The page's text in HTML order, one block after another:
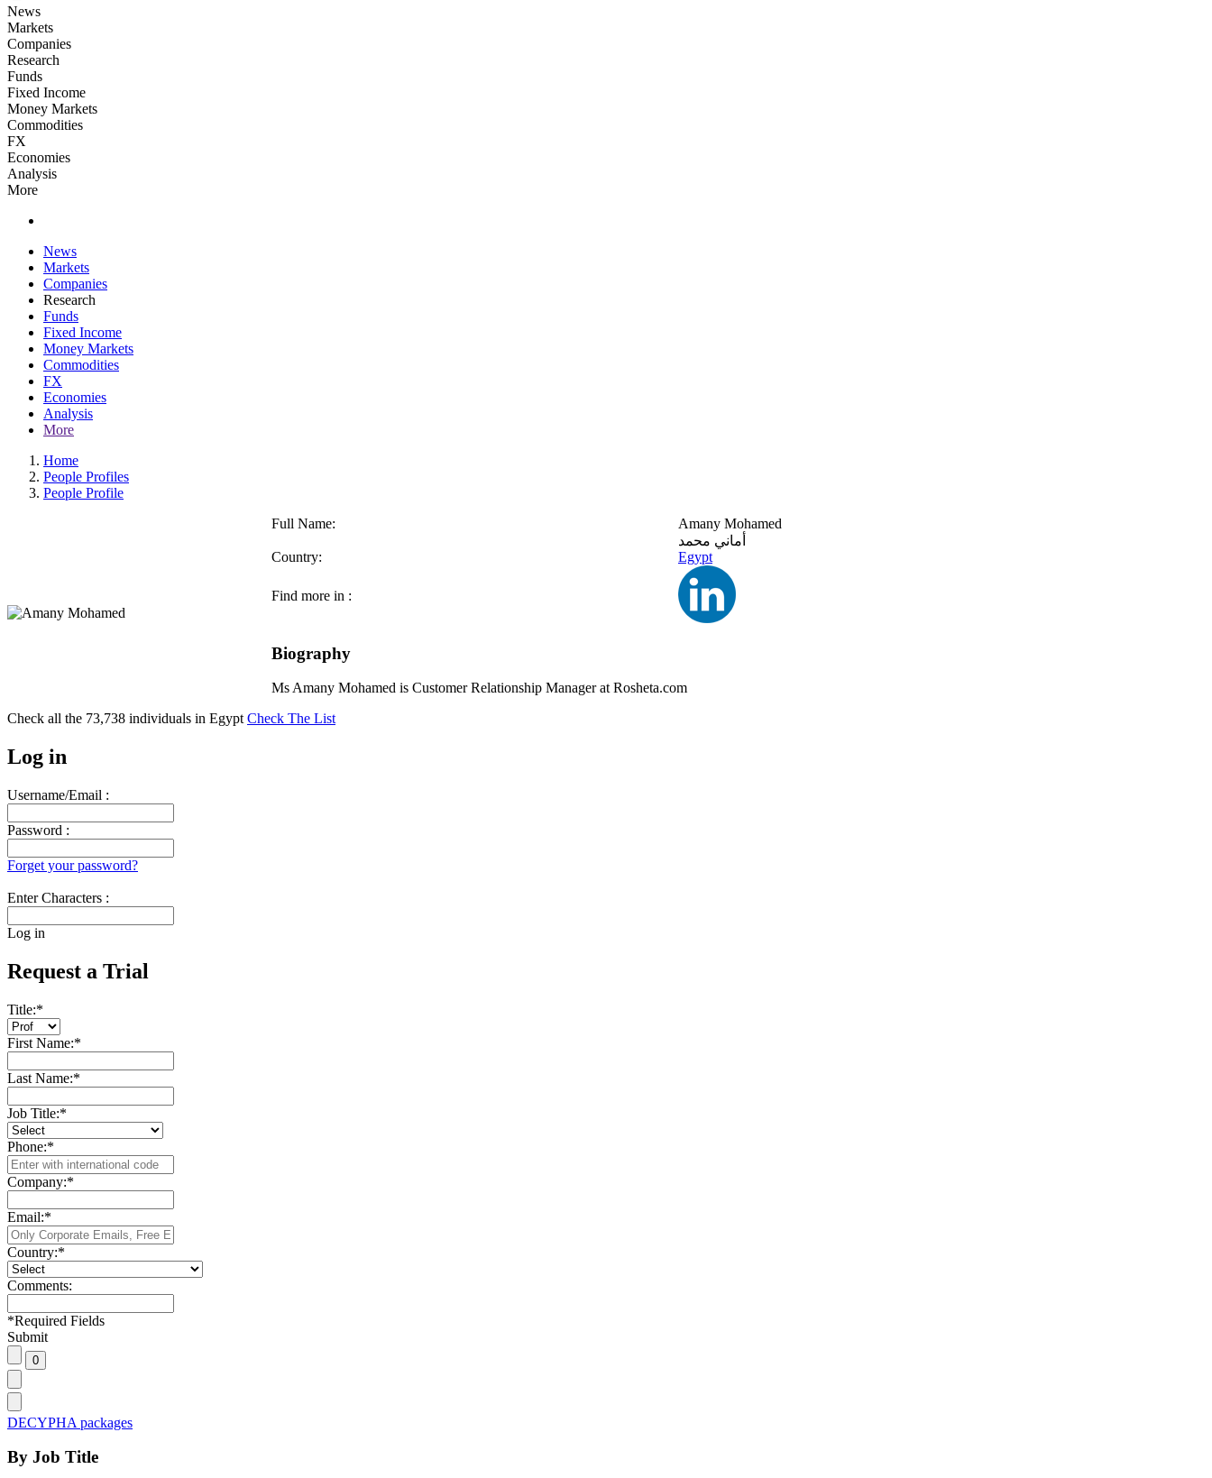
News
Markets
Companies
Research
Funds
Fixed Income
Money Markets
Commodities
FX
Economies
Analysis
More
News
Markets
Companies
Research
Funds
Fixed Income
Money Markets
Commodities
FX
Economies
Analysis
More
Home
People Profiles
People Profile
Full Name:
Amany Mohamed
أماني محمد
Country:
Egypt
Find more in :
Biography
Ms Amany Mohamed is Customer Relationship Manager at Rosheta.com
Check all the 73,738 individuals in Egypt Check The List
Log in
Username/Email :
Password :
Forget your password?
Enter Characters :
Log in
Request a Trial
Title:*
First Name:*
Last Name:*
Job Title:*
Phone:*
Company:*
Email:*
Country:*
Comments:
*Required Fields
Submit
DECYPHA packages
By Job Title